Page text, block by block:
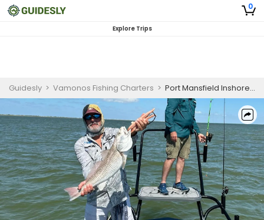
0
Explore Trips
Guidesly > Vamonos Fishing Charters > Port Mansfield Inshore Fishing Charter